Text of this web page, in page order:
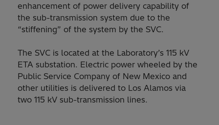
enhancement of power delivery capability of
the sub-transmission system due to the
“stiffening” of the system by the SVC.
The SVC is located at the Laboratory’s 115 kV
ETA substation. Electric power wheeled by the
Public Service Company of New Mexico and
other utilities is delivered to Los Alamos via
two 115 kV sub-transmission lines.